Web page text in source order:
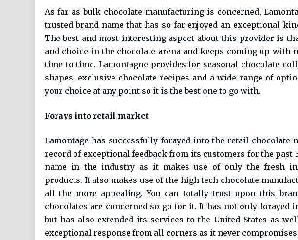
As far as bulk chocolate manufacturing is concerned,
trusted brand name that has so far enjoyed an exceptional
The best and most interesting aspect about this provider is
and choice in the chocolate arena and keeps coming up with
time to time. Lamontagne provides for seasonal chocolate
shapes, exclusive chocolate recipes and a wide range of
your choice at any point so it is the best one to go with.
Forays into retail market
Lamontage has successfully forayed into the retail chocolate
record of exceptional feedback from its customers for the past
name in the industry as it makes use of only the fresh
products. It also makes use of the high tech chocolate
all the more appealing. You can totally trust upon this
chocolates are concerned so go for it. It has not only forayed
but has also extended its services to the United States as
exceptional response from all corners as it never